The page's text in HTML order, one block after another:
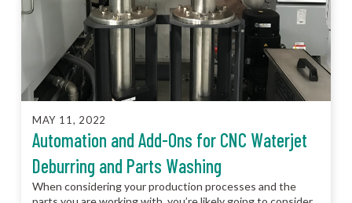
MAY 11, 2022
Automation and Add-Ons for CNC Waterjet
Deburring and Parts Washing
When considering your production processes and the